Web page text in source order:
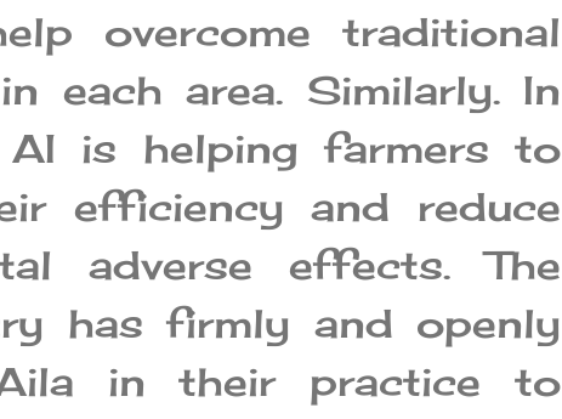
overcome traditional
each area. Similarly. In
AI is helping farmers to
efficiency and reduce
adverse effects. The
has firmly and openly
Aila in their practice to